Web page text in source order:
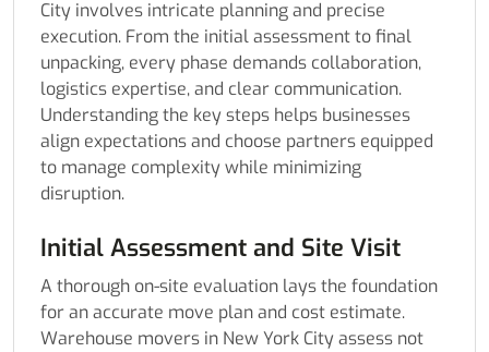
City involves intricate planning and precise
execution. From the initial assessment to final
unpacking, every phase demands collaboration,
logistics expertise, and clear communication.
Understanding the key steps helps businesses
align expectations and choose partners equipped
to manage complexity while minimizing
disruption.
Initial Assessment and Site Visit
A thorough on-site evaluation lays the foundation
for an accurate move plan and cost estimate.
Warehouse movers in New York City assess not